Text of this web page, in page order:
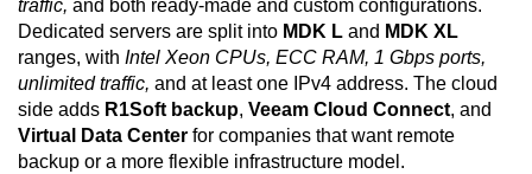
traffic, and both ready-made and custom configurations.
Dedicated servers are split into MDK L and MDK XL
ranges, with Intel Xeon CPUs, ECC RAM, 1 Gbps ports,
unlimited traffic, and at least one IPv4 address. The cloud
side adds R1Soft backup, Veeam Cloud Connect, and
Virtual Data Center for companies that want remote
backup or a more flexible infrastructure model.